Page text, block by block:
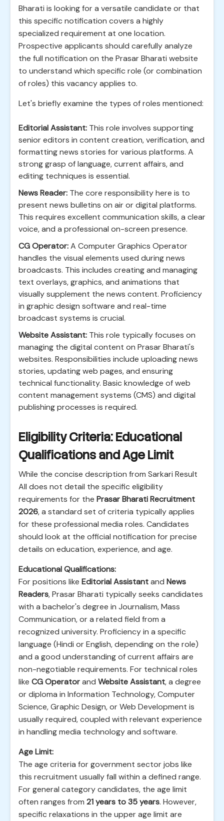
Bharati is looking for a versatile candidate or that
this specific notification covers a highly
specialized requirement at one location.
Prospective applicants should carefully analyze
the full notification on the Prasar Bharati website
to understand which specific role (or combination
of roles) this vacancy applies to.
Let's briefly examine the types of roles mentioned:
Editorial Assistant: This role involves supporting
senior editors in content creation, verification, and
formatting news stories for various platforms. A
strong grasp of language, current affairs, and
editing techniques is essential.
News Reader: The core responsibility here is to
present news bulletins on air or digital platforms.
This requires excellent communication skills, a clear
voice, and a professional on-screen presence.
CG Operator:A Computer Graphics Operator
handles the visual elements used during news
broadcasts. This includes creating and managing
text overlays, graphics, and animations that
visually supplement the news content. Proficiency
in graphic design software and real-time
broadcast systems is crucial.
Website Assistant: This role typically focuses on
managing the digital content on Prasar Bharati's
websites. Responsibilities include uploading news
stories, updating web pages, and ensuring
technical functionality. Basic knowledge of web
content management systems (CMS) and digital
publishing processes is required.
Eligibility Criteria: Educational
Qualifications and Age Limit
While the concise description from Sarkari Result
All does not detail the specific eligibility
requirements for the Prasar Bharati Recruitment
2026, a standard set of criteria typically applies
for these professional media roles. Candidates
should look at the official notification for precise
details on education, experience, and age.
Educational Qualifications:
For positions like Editorial Assistantand News
Readers, Prasar Bharati typically seeks candidates
with a bachelor's degree in Journalism, Mass
Communication, or a related field from a
recognized university. Proficiency in a specific
language (Hindi or English, depending on the role)
and a good understanding of current affairs are
non-negotiable requirements. For technical roles
like CG Operatorand Website Assistant, a degree
or diploma in Information Technology, Computer
Science, Graphic Design, or Web Development is
usually required, coupled with relevant experience
in handling media technology and software.
Age Limit:
The age criteria for government sector jobs like
this recruitment usually fall within a defined range.
For general category candidates, the age limit
often ranges from 21 years to 35 years. However,
specific relaxations in the upper age limit are